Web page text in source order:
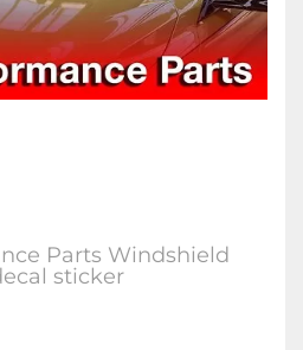
Parts Windshield
sticker